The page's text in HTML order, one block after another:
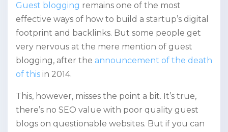
Guest blogging remains one of the most
effective ways of how to build a startup’s digital
footprint and backlinks. But some people get
very nervous at the mere mention of guest
blogging, after the announcement of the death
of this in 2014.
This, however, misses the point a bit. It’s true,
there’s no SEO value with poor quality guest
blogs on questionable websites. But if you can